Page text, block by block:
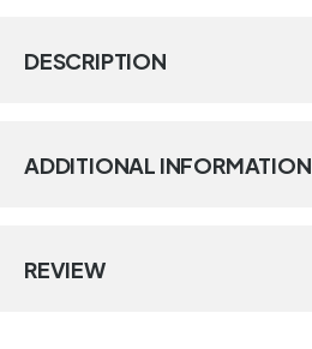
DESCRIPTION
ADDITIONAL INFORMATION
REVIEW